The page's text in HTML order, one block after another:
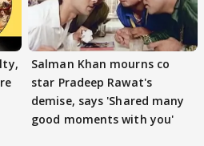
Salman Khan mourns co
star Pradeep Rawat's
demise, says 'Shared many
good moments with you'